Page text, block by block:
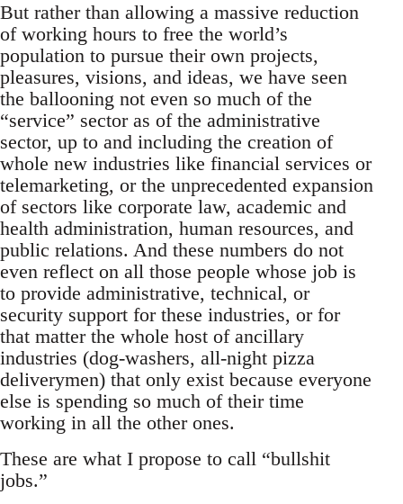
But rather than allowing a massive reduction
of working hours to free the world’s
population to pursue their own projects,
pleasures, visions, and ideas, we have seen
the ballooning not even so much of the
“service” sector as of the administrative
sector, up to and including the creation of
whole new industries like financial services or
telemarketing, or the unprecedented expansion
of sectors like corporate law, academic and
health administration, human resources, and
public relations. And these numbers do not
even reflect on all those people whose job is
to provide administrative, technical, or
security support for these industries, or for
that matter the whole host of ancillary
industries (dog-washers, all-night pizza
deliverymen) that only exist because everyone
else is spending so much of their time
working in all the other ones.
These are what I propose to call “bullshit
jobs.”